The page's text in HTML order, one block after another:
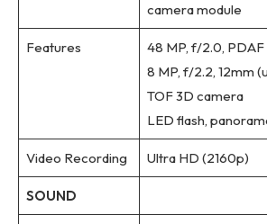
camera module
Features
48 MP, f/2.0, PDAF
8 MP, f/2.2, 12mm
TOF 3D camera
LED flash,
Video Recording Ultra HD (2160p)
SOUND